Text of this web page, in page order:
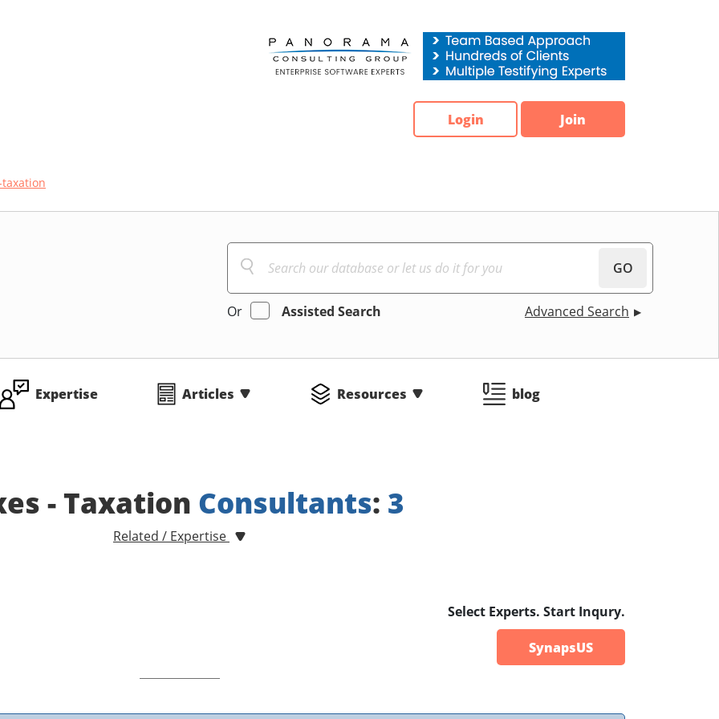
Login Join
GO
Or Assisted Search Advanced Search
Expertise Articles Resources blog
- Taxation Consultants: 3
Related / Expertise
Select Experts. Start Inqury.
SynapsUS